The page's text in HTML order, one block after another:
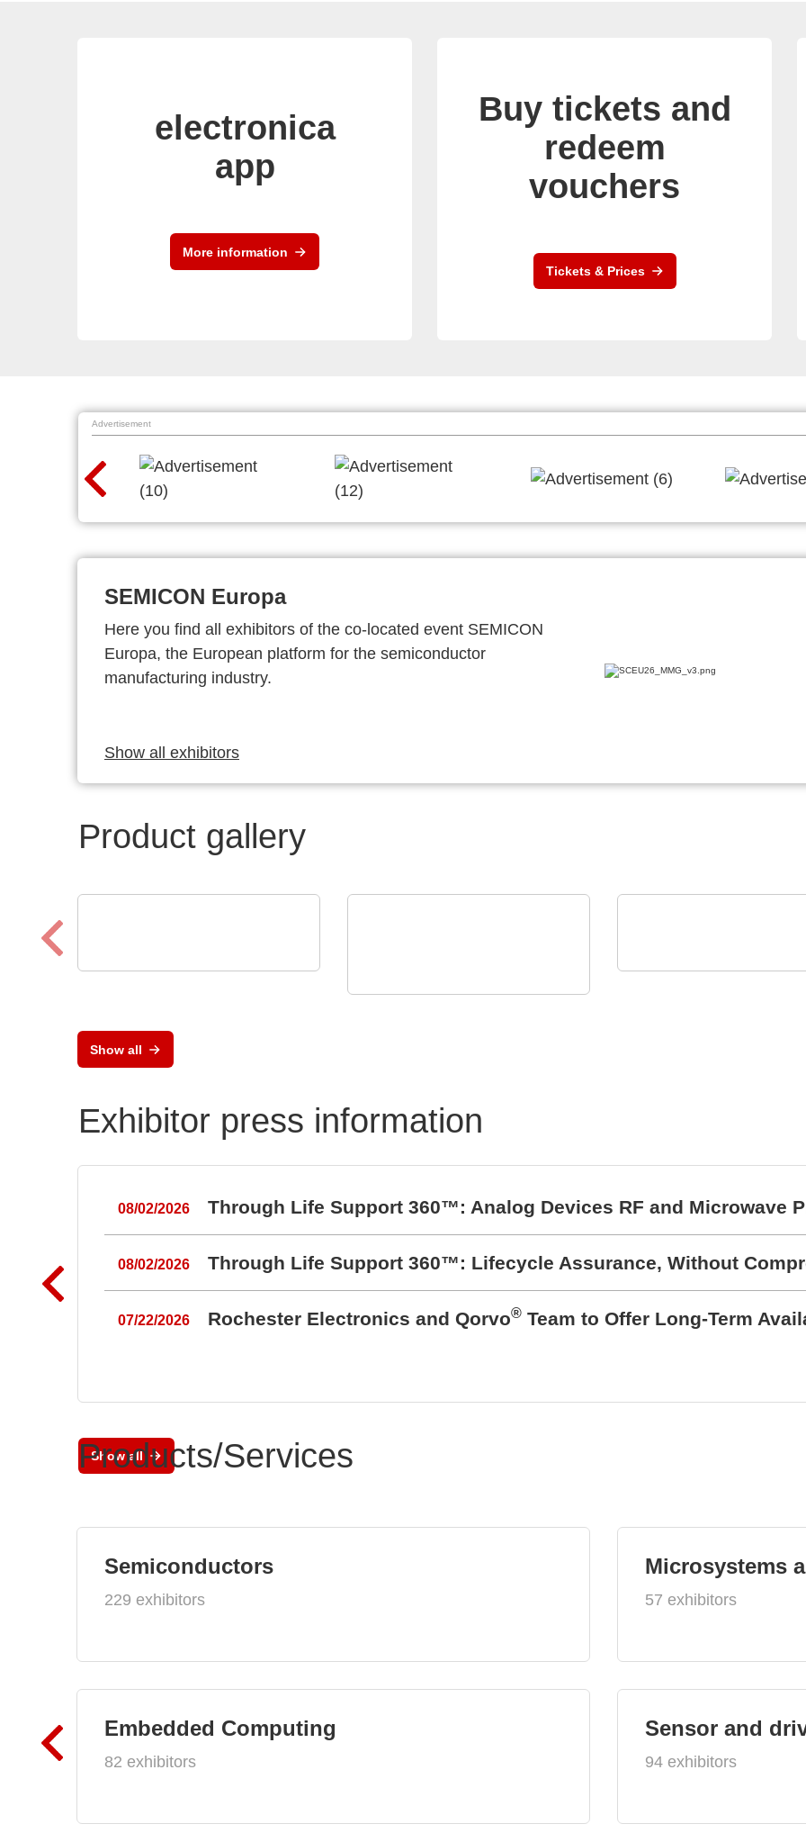
electronica
app
More information
Buy tickets and
redeem
vouchers
Tickets & Prices
Advertisement
SEMICON Europa
Here you find all exhibitors of the co-located event SEMICON
Europa, the European platform for the semiconductor
manufacturing industry.
Show all exhibitors
Product gallery
Show all
Exhibitor press information
08/02/2026 Through Life Support 360™: Analog Devices RF and Microwave
08/02/2026 Through Life Support 360™: Lifecycle Assurance, Without
07/22/2026 Rochester Electronics and Qorvo® Team to Offer Long-Term
Show all
Products/Services
Semiconductors
229 exhibitors
Embedded Computing
82 exhibitors
Microsystems
57 exhibitors
Sensor and
94 exhibitors